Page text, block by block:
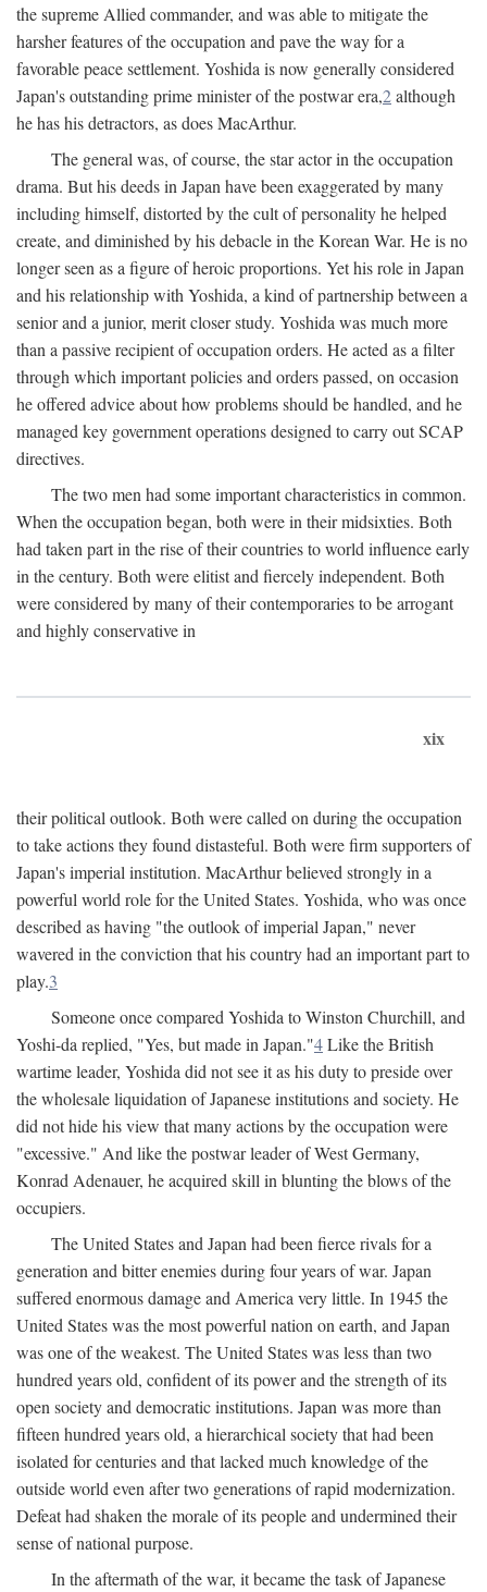
the supreme Allied commander, and was able to mitigate the
harsher features of the occupation and pave the way for a
favorable peace settlement. Yoshida is now generally considered
Japan's outstanding prime minister of the postwar era,2although
he has his detractors, as does MacArthur.
The general was, of course, the star actor in the occupation
drama. But his deeds in Japan have been exaggerated by many
including himself, distorted by the cult of personality he helped
create, and diminished by his debacle in the Korean War. He is no
longer seen as a figure of heroic proportions. Yet his role in Japan
and his relationship with Yoshida, a kind of partnership between a
senior and a junior, merit closer study. Yoshida was much more
than a passive recipient of occupation orders. He acted as a filter
through which important policies and orders passed, on occasion
he offered advice about how problems should be handled, and he
managed key government operations designed to carry out SCAP
directives.
The two men had some important characteristics in common.
When the occupation began, both were in their midsixties. Both
had taken part in the rise of their countries to world influence early
in the century. Both were elitist and fiercely independent. Both
were considered by many of their contemporaries to be arrogant
and highly conservative in
xix
their political outlook. Both were called on during the occupation
to take actions they found distasteful. Both were firm supporters of
Japan's imperial institution. MacArthur believed strongly in a
powerful world role for the United States. Yoshida, who was once
described as having "the outlook of imperial Japan," never
wavered in the conviction that his country had an important part to
play.3
Someone once compared Yoshida to Winston Churchill, and
Yoshi-da replied, "Yes, but made in Japan."4Like the British
wartime leader, Yoshida did not see it as his duty to preside over
the wholesale liquidation of Japanese institutions and society. He
did not hide his view that many actions by the occupation were
"excessive." And like the postwar leader of West Germany,
Konrad Adenauer, he acquired skill in blunting the blows of the
occupiers.
The United States and Japan had been fierce rivals for a
generation and bitter enemies during four years of war. Japan
suffered enormous damage and America very little. In 1945 the
United States was the most powerful nation on earth, and Japan
was one of the weakest. The United States was less than two
hundred years old, confident of its power and the strength of its
open society and democratic institutions. Japan was more than
fifteen hundred years old, a hierarchical society that had been
isolated for centuries and that lacked much knowledge of the
outside world even after two generations of rapid modernization.
Defeat had shaken the morale of its people and undermined their
sense of national purpose.
In the aftermath of the war, it became the task of Japanese